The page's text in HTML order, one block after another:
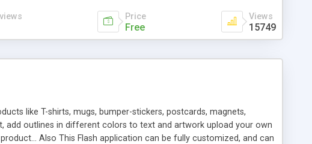
Price
Free
Views
15749
like T-shirts, mugs, bumper-stickers, postcards, magnets,
add outlines in different colors to text and artwork upload your own
Also This Flash application can be fully customized, and can